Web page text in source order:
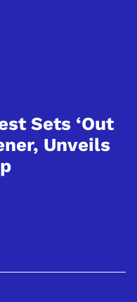
Sets ‘Out
Unveils